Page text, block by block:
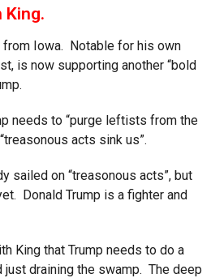
King.
from Iowa. Notable for his own
is now supporting another “bold
needs to “purge leftists from the
acts sink us”.
sailed on “treasonous acts”, but
Donald Trump is a fighter and
King that Trump needs to do a
just draining the swamp. The deep